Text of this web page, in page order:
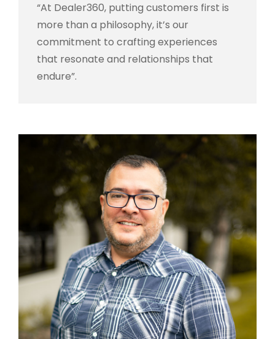
“At Dealer360, putting customers first is
more than a philosophy, it’s our
commitment to crafting experiences
that resonate and relationships that
endure”.